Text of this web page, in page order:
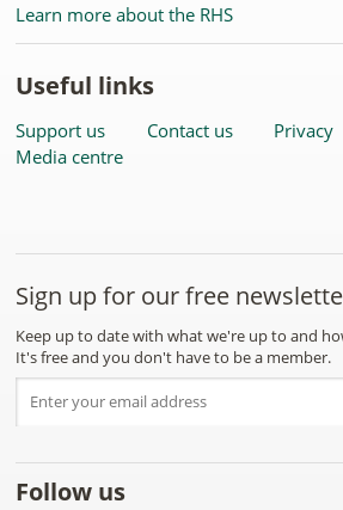
Learn more about the RHS
Useful links
Support us Contact us Privacy
Media centre
Sign up for our free
Keep up to date with what we're up to and
It's free and you don't have to be a member.
Follow us